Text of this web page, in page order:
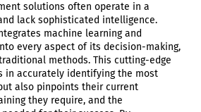
solutions often operate in a
lack sophisticated intelligence.
machine learning and
every aspect of its decision-making,
methods. This cutting-edge
in accurately identifying the most
also pinpoints their current
they require, and the